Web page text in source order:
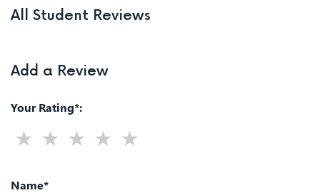
All Student Reviews
Add a Review
Your Rating*:
Name*